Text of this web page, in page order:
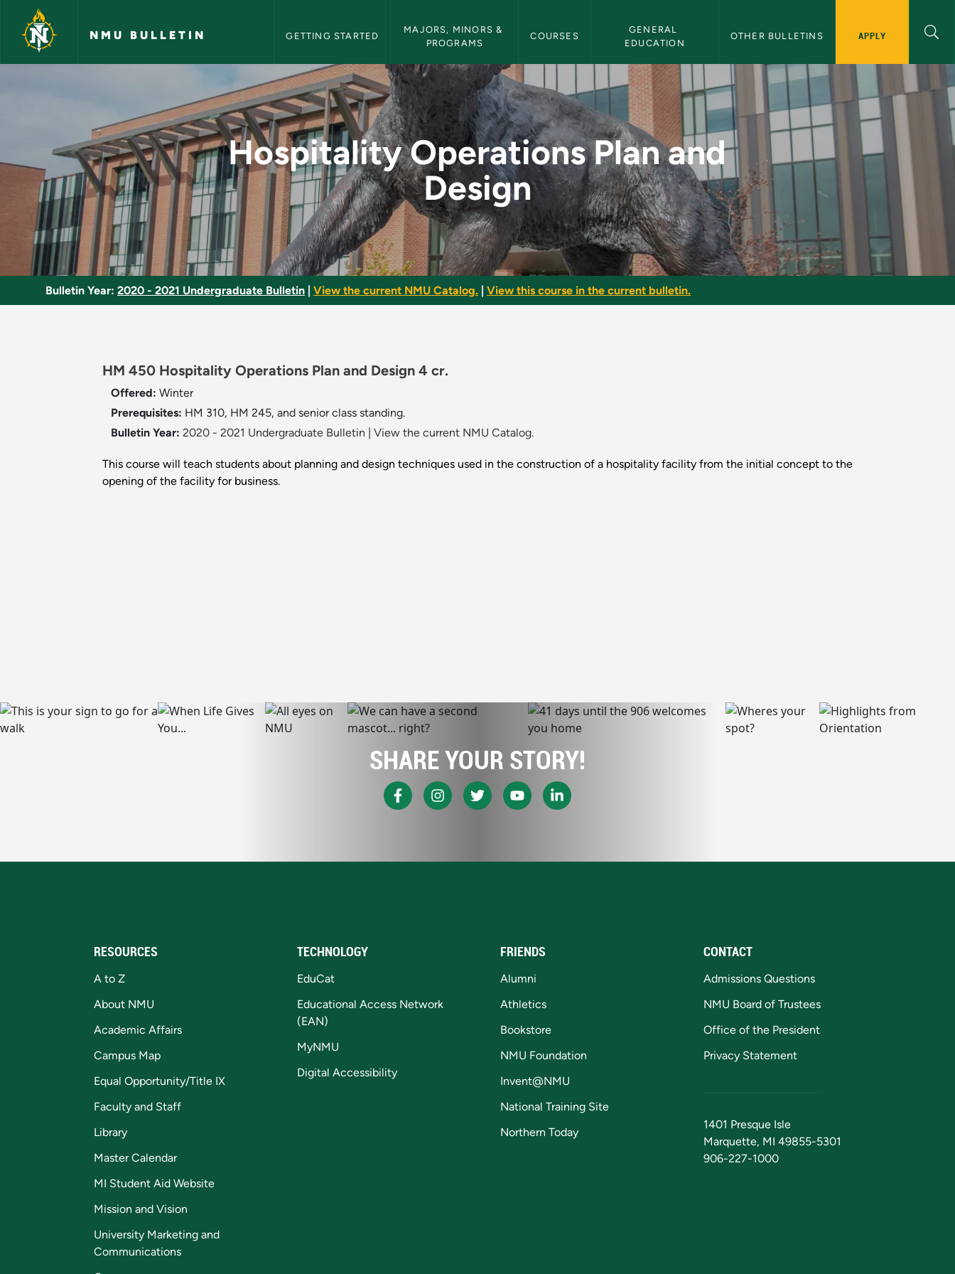
Skip to main content
NMU BULLETIN GETTING STARTED
MAJORS, MINORS &
PROGRAMS
COURSES
GENERAL
EDUCATION
OTHER BULLETINS APPLY
Hospitality Operations Plan and Design - NMU Bulletin
Hospitality Operations Plan and
Design
Bulletin Year: 2020 - 2021 Undergraduate Bulletin View the current NMU Catalog. View this course in the current bulletin.
HM 450 Hospitality Operations Plan and Design 4 cr.
Offered: Winter
Prerequisites: HM 310, HM 245, and senior class standing.
Bulletin Year: 2020 - 2021 Undergraduate Bulletin View the current NMU Catalog.
This course will teach students about planning and design techniques used in the construction of a hospitality facility from the initial concept to the
opening of the facility for business.
SHARE YOUR STORY!
RESOURCES
A to Z
About NMU
Academic Affairs
Campus Map
Equal Opportunity/Title IX
Faculty and Staff
Library
Master Calendar
MI Student Aid Website
Mission and Vision
University Marketing and
Communications
TECHNOLOGY
EduCat
Educational Access Network
(EAN)
MyNMU
Digital Accessibility
FRIENDS
Alumni
Athletics
Bookstore
NMU Foundation
Invent@NMU
National Training Site
Northern Today
CONTACT
Admissions Questions
NMU Board of Trustees
Office of the President
Privacy Statement
1401 Presque Isle
Marquette, MI 49855-5301
906-227-1000